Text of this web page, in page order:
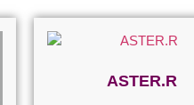
ASTER.R